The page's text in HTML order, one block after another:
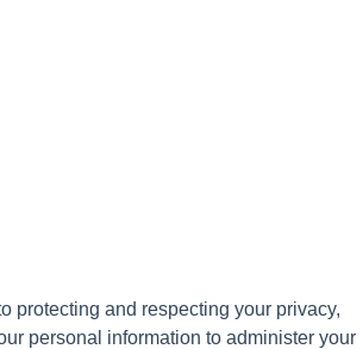
protecting and respecting your privacy,
personal information to administer your